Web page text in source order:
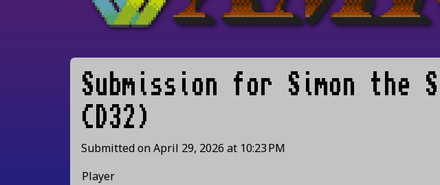
Submission for Simon the
CD32)
Submitted onApril 29, 2026 at 10:23 PM
Player